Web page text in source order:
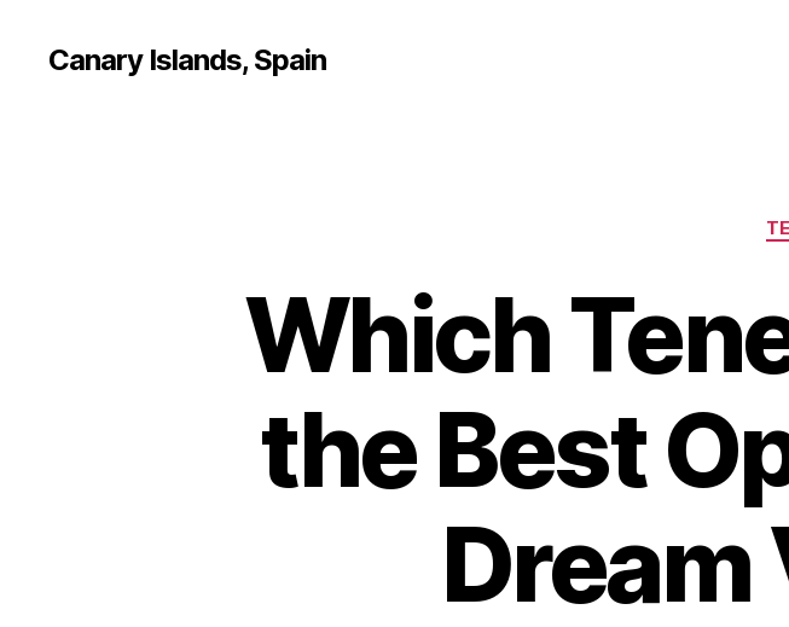
Canary Islands, Spain
Which
the Best
Dream